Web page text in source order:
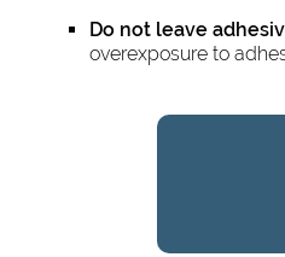
Do not leave
overexposure to